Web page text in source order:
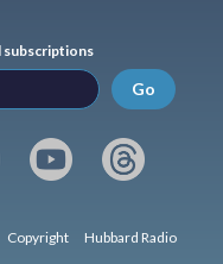
subscriptions
Go
Copyright Hubbard Radio